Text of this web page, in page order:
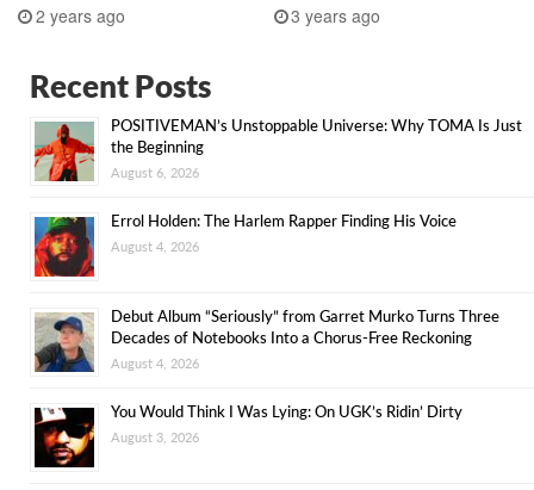
2 years ago 3 years ago
Recent Posts
POSITIVEMAN’s Unstoppable Universe: Why TOMA Is Just
the Beginning
August 6, 2026
Errol Holden: The Harlem Rapper Finding His Voice
August 4, 2026
Debut Album “Seriously” from Garret Murko Turns Three
Decades of Notebooks Into a Chorus-Free Reckoning
August 4, 2026
You Would Think I Was Lying: On UGK’s Ridin’ Dirty
August 3, 2026